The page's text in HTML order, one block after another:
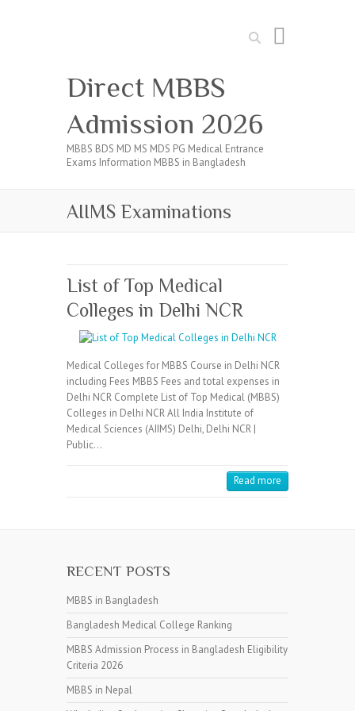
Search
Direct MBBS
Admission 2026
MBBS BDS MD MS MDS PG Medical Entrance
Exams Information MBBS in Bangladesh
AIIMS Examinations
List of Top Medical
Colleges in Delhi NCR
Medical Colleges for MBBS Course in Delhi NCR
including Fees MBBS Fees and total expenses in
Delhi NCR Complete List of Top Medical (MBBS)
Colleges in Delhi NCR All India Institute of
Medical Sciences (AIIMS) Delhi, Delhi NCR |
Public…
Read more
RECENT POSTS
MBBS in Bangladesh
Bangladesh Medical College Ranking
MBBS Admission Process in Bangladesh Eligibility
Criteria 2026
MBBS in Nepal